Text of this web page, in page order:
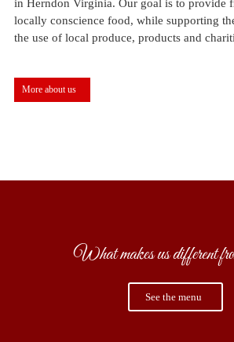
in Herndon Virginia. Our goal is to provide
locally conscience food, while supporting
the use of local produce, products and
More about us
What makes us different
See the menu